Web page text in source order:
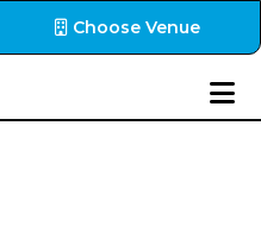
Choose Venue